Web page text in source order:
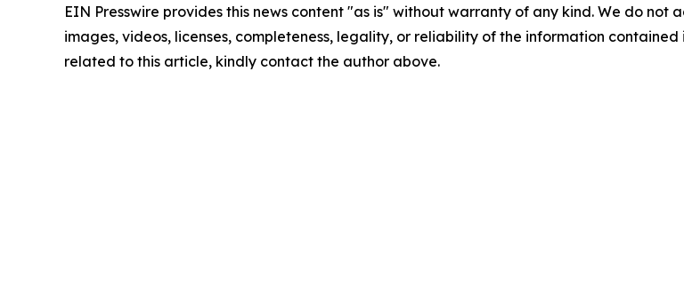
EIN Presswire provides this news content "as is" without warranty of any kind. We do
images, videos, licenses, completeness, legality, or reliability of the information
related to this article, kindly contact the author above.